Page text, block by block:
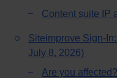
Content suite IP
Siteimprove Sign-
July 8, 2026)
Are you affected?